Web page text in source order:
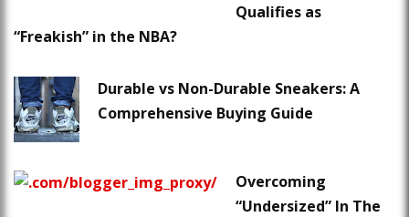
Qualifies as
“Freakish” in the NBA?
Durable vs Non-Durable Sneakers: A
Comprehensive Buying Guide
Overcoming
“Undersized” In The